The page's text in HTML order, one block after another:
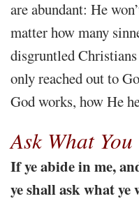
are abundant: He
matter how many
disgruntled
only reached out to
God works, how He
Ask What
If ye abide in me,
ye shall ask what